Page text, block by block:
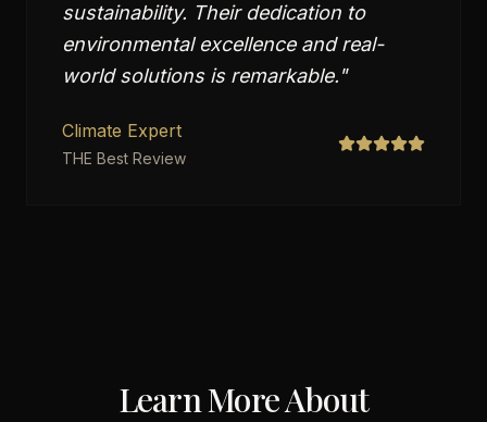
sustainability. Their dedication to
environmental excellence and real-
world solutions is remarkable."
Climate Expert
THE Best Review
Learn More About